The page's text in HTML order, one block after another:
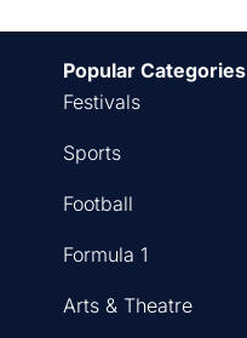
Popular Categories
Festivals
Sports
Football
Formula 1
Arts & Theatre